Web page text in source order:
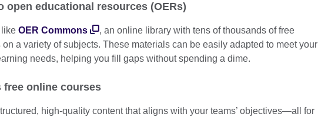
open educational resources (OERs)
like OER Commons
, an online library with tens of thousands of free
on a variety of subjects. These materials can be easily adapted to meet your
needs, helping you fill gaps without spending a dime.
free online courses
high-quality content that aligns with your teams’ objectives—all for